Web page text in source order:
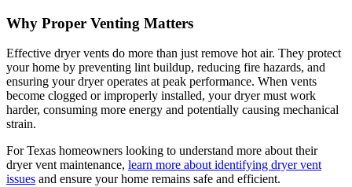
Why Proper Venting Matters
Effective dryer vents do more than just remove hot air. They protect
your home by preventing lint buildup, reducing fire hazards, and
ensuring your dryer operates at peak performance. When vents
become clogged or improperly installed, your dryer must work
harder, consuming more energy and potentially causing mechanical
strain.
For Texas homeowners looking to understand more about their
dryer vent maintenance, learn more about identifying dryer vent
issues and ensure your home remains safe and efficient.